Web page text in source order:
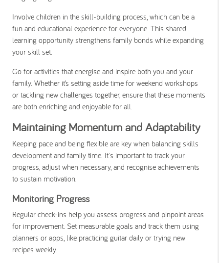
Involve children in the skill-building process, which can be a
fun and educational experience for everyone. This shared
learning opportunity strengthens family bonds while expanding
your skill set.
Go for activities that energise and inspire both you and your
family. Whether it’s setting aside time for weekend workshops
or tackling new challenges together, ensure that these moments
are both enriching and enjoyable for all.
Maintaining Momentum and Adaptability
Keeping pace and being flexible are key when balancing skills
development and family time. It's important to track your
progress, adjust when necessary, and recognise achievements
to sustain motivation.
Monitoring Progress
Regular check-ins help you assess progress and pinpoint areas
for improvement. Set measurable goals and track them using
planners or apps, like practicing guitar daily or trying new
recipes weekly.